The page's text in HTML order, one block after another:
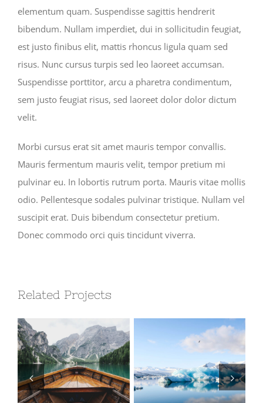
elementum quam. Suspendisse sagittis hendrerit
bibendum. Nullam imperdiet, dui in sollicitudin feugiat,
est justo finibus elit, mattis rhoncus ligula quam sed
risus. Nunc cursus turpis sed leo laoreet accumsan.
Suspendisse porttitor, arcu a pharetra condimentum,
sem justo feugiat risus, sed laoreet dolor dolor dictum
velit.
Morbi cursus erat sit amet mauris tempor convallis.
Mauris fermentum mauris velit, tempor pretium mi
pulvinar eu. In lobortis rutrum porta. Mauris vitae mollis
odio. Pellentesque sodales pulvinar tristique. Nullam vel
suscipit erat. Duis bibendum consectetur pretium.
Donec commodo orci quis tincidunt viverra.
Related Projects